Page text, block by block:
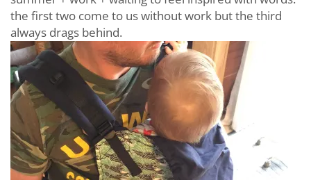
the first two come to us without work but the third
always drags behind.